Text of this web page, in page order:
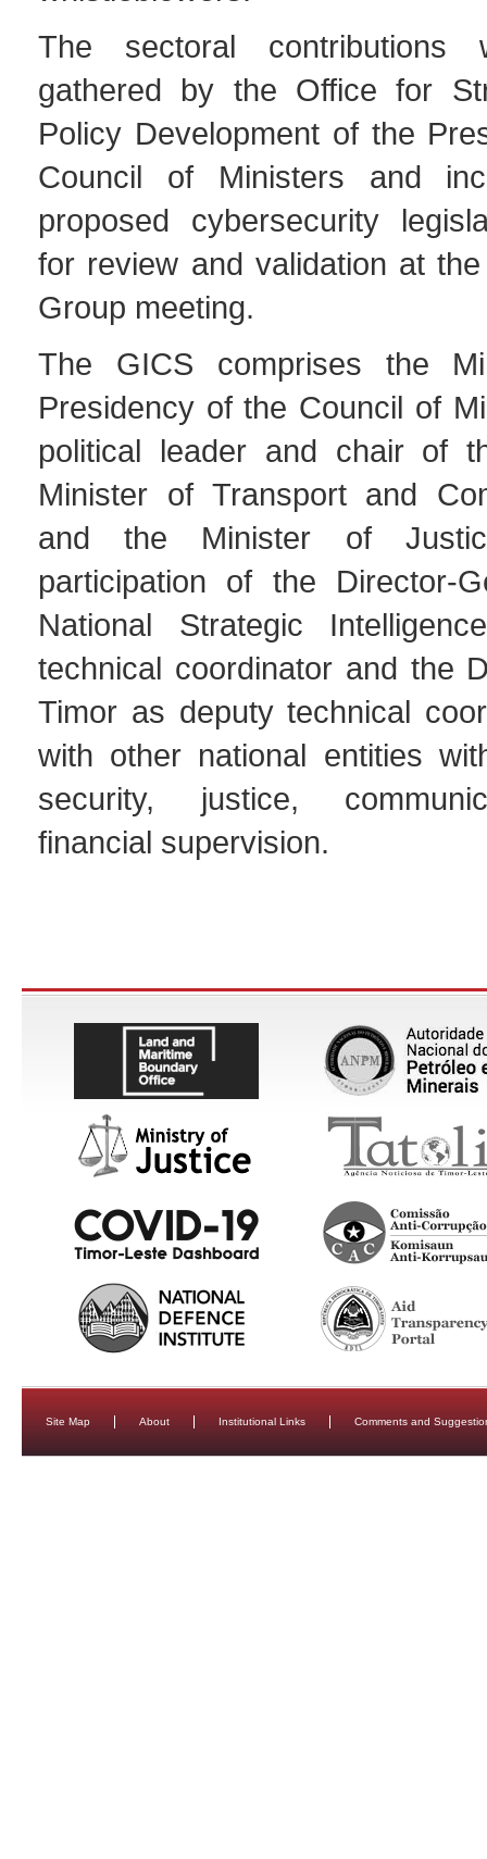
The sectoral
gathered by the Office for
Policy Development of the
Council of Ministers and
proposed cybersecurity
for review and validation at
Group meeting.
The GICS comprises the
Presidency of the Council of
political leader and chair of
Minister of Transport and
and the Minister of
participation of the Director-
National Strategic
technical coordinator and the
Timor as deputy technical
with other national entities
security, justice,
financial supervision.
Site Map About Institutional Links Comments and